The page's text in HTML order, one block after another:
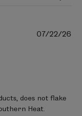
does not flake
Heat.
07/22/26